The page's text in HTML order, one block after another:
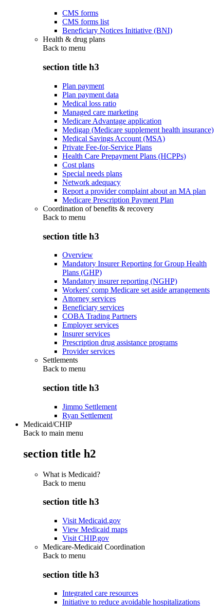
CMS forms
CMS forms list
Beneficiary Notices Initiative (BNI)
Health & drug plans
Back to menu
section title h3
Plan payment
Plan payment data
Medical loss ratio
Managed care marketing
Medicare Advantage application
Medigap (Medicare supplement health insurance)
Medical Savings Account (MSA)
Private Fee-for-Service Plans
Health Care Prepayment Plans (HCPPs)
Cost plans
Special needs plans
Network adequacy
Report a provider complaint about an MA plan
Medicare Prescription Payment Plan
Coordination of benefits & recovery
Back to menu
section title h3
Overview
Mandatory Insurer Reporting for Group Health
Plans (GHP)
Mandatory insurer reporting (NGHP)
Workers' comp Medicare set aside arrangements
Attorney services
Beneficiary services
COBA Trading Partners
Employer services
Insurer services
Prescription drug assistance programs
Provider services
Settlements
Back to menu
section title h3
Jimmo Settlement
Ryan Settlement
Medicaid/CHIP
Back to main menu
section title h2
What is Medicaid?
Back to menu
section title h3
Visit Medicaid.gov
View Medicaid maps
Visit CHIP.gov
Medicare-Medicaid Coordination
Back to menu
section title h3
Integrated care resources
Initiative to reduce avoidable hospitalizations